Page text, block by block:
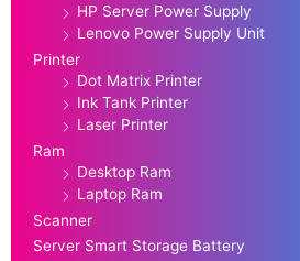
HP Server Power Supply
Lenovo Power Supply Unit
Printer
Dot Matrix Printer
Ink Tank Printer
Laser Printer
Ram
Desktop Ram
Laptop Ram
Scanner
Server Smart Storage Battery